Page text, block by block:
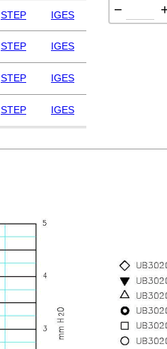
−
STEP IGES
STEP IGES
STEP IGES
STEP IGES